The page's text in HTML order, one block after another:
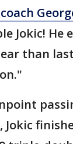
Jokic! He
than
Jokic